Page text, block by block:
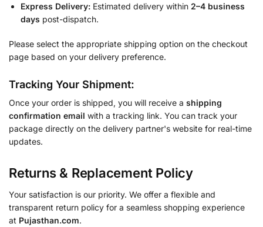
Express Delivery: Estimated delivery within 2–4 business
days post-dispatch.
Please select the appropriate shipping option on the checkout
page based on your delivery preference.
Tracking Your Shipment:
Once your order is shipped, you will receive a shipping
confirmation email with a tracking link. You can track your
package directly on the delivery partner's website for real-time
updates.
Returns & Replacement Policy
Your satisfaction is our priority. We offer a flexible and
transparent return policy for a seamless shopping experience
at Pujasthan.com.